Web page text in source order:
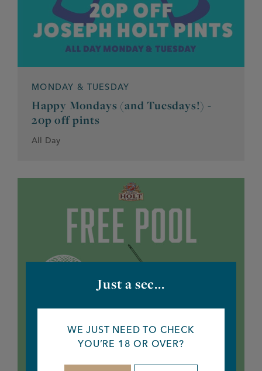
MONDAY & TUESDAY
Happy Mondays (and Tuesdays!) -
20p off pints
All Day
Just a sec...
WE JUST NEED TO CHECK
YOU’RE 18 OR OVER?